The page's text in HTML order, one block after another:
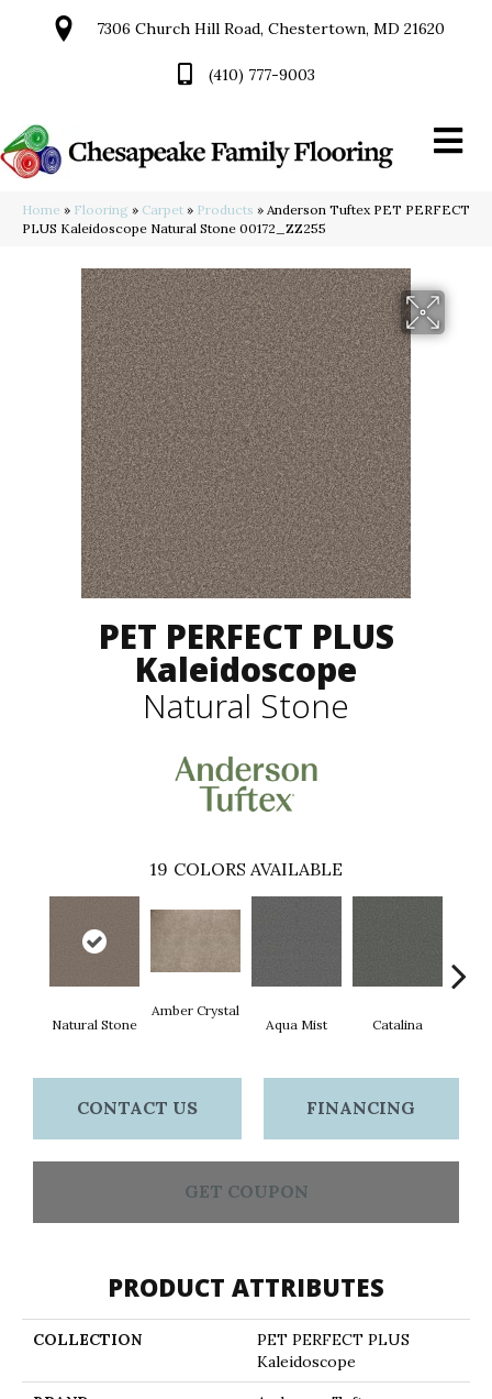
7306 Church Hill Road, Chestertown, MD 21620
(410) 777-9003
Home » Flooring » Carpet » Products » Anderson Tuftex PET PERFECT
PLUS Kaleidoscope Natural Stone 00172_ZZ255
PET PERFECT PLUS
Kaleidoscope
Natural Stone
19 COLORS AVAILABLE
Natural Stone
Amber Crystal
Aqua Mist
Catalina
CONTACT US FINANCING
GET COUPON
PRODUCT ATTRIBUTES
COLLECTION
PET PERFECT PLUS
Kaleidoscope